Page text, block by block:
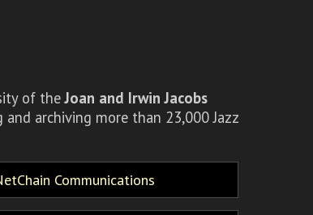
of theJoan and Irwin Jacobs
archiving more than 23,000 Jazz
Communications